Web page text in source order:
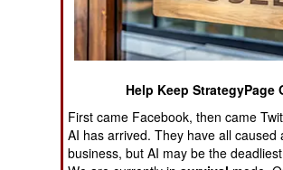
ASIA
EUROPE
MIDDLE EAST
NORTH AFRICA
Help Keep StrategyPage
First came Facebook, then came
AI has arrived. They have all caused
business, but AI may be the